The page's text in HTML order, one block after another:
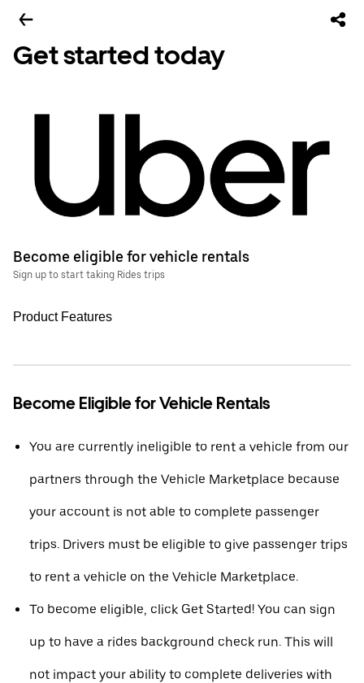
Get started today
Become eligible for vehicle rentals
Sign up to start taking Rides trips
Product Features
Become Eligible for Vehicle Rentals
You are currently ineligible to rent a vehicle from our
partners through the Vehicle Marketplace because
your account is not able to complete passenger
trips. Drivers must be eligible to give passenger trips
to rent a vehicle on the Vehicle Marketplace.
To become eligible, click Get Started! You can sign
up to have a rides background check run. This will
not impact your ability to complete deliveries with